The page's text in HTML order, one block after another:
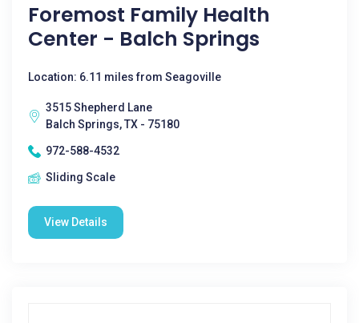
Foremost Family Health
Center - Balch Springs
Location: 6.11 miles from Seagoville
3515 Shepherd Lane
Balch Springs, TX - 75180
972-588-4532
Sliding Scale
View Details